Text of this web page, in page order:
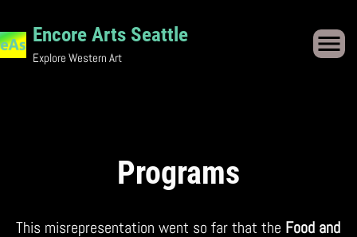
content
Encore Arts Seattle
Explore Western Art
Programs
This misrepresentation went so far that the Food and